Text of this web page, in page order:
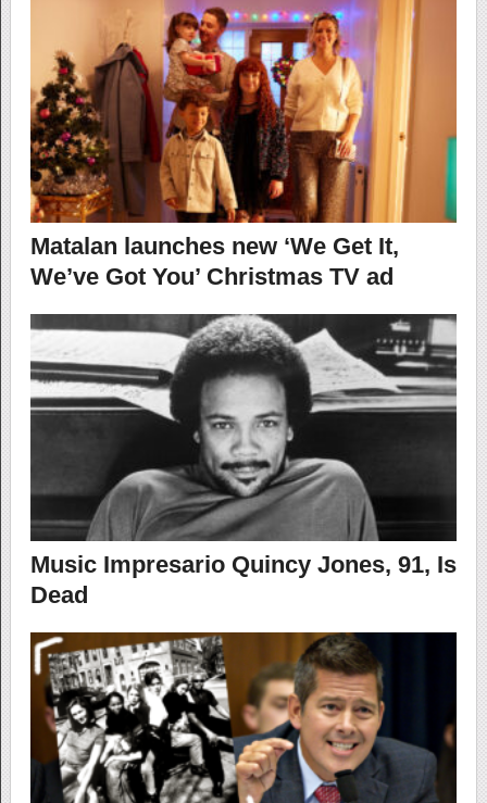
Matalan launches new ‘We Get It,
We’ve Got You’ Christmas TV ad
Music Impresario Quincy Jones, 91, Is
Dead